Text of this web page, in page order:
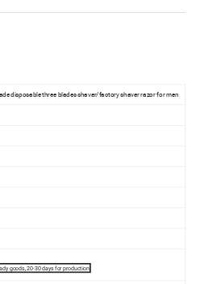
disposable three blades shaver/factory shaver razor for men
goods, 20-30 days for production